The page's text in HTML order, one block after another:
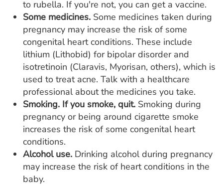
to rubella. If you're not, you can get a vaccine.
Some medicines. Some medicines taken during
pregnancy may increase the risk of some
congenital heart conditions. These include
lithium (Lithobid) for bipolar disorder and
isotretinoin (Claravis, Myorisan, others), which is
used to treat acne. Talk with a healthcare
professional about the medicines you take.
Smoking. If you smoke, quit. Smoking during
pregnancy or being around cigarette smoke
increases the risk of some congenital heart
conditions.
Alcohol use. Drinking alcohol during pregnancy
may increase the risk of heart conditions in the
baby.